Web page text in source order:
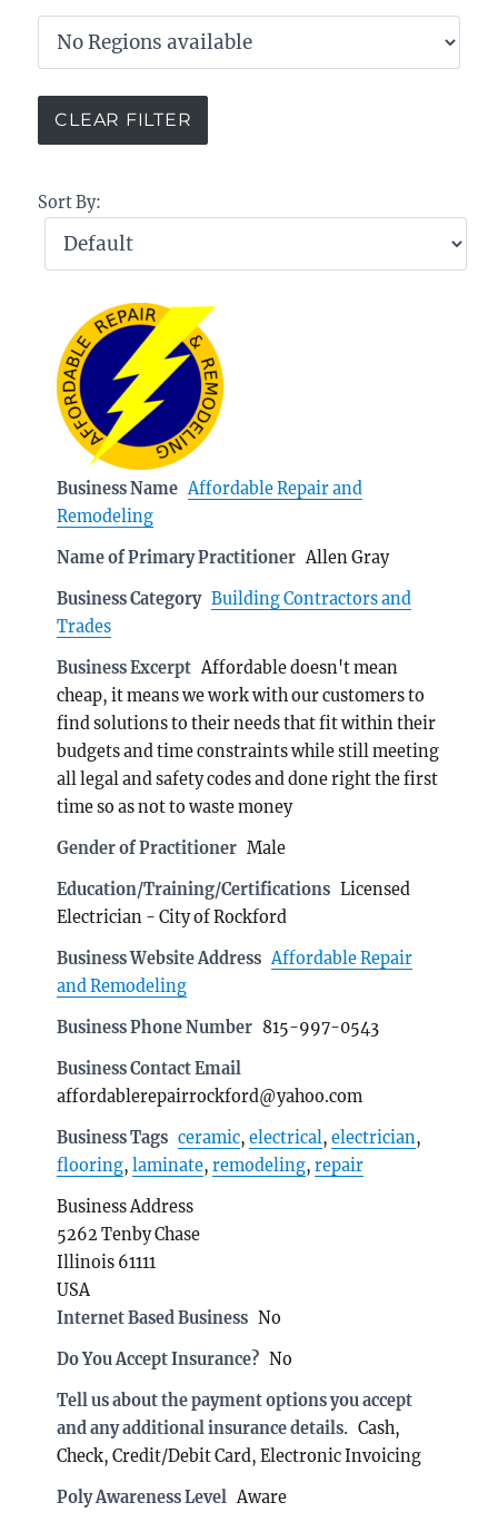
Sort By:
Business Name Affordable Repair and
Remodeling
Name of Primary Practitioner Allen Gray
Business Category Building Contractors and
Trades
Business Excerpt Affordable doesn't mean
cheap, it means we work with our customers to
find solutions to their needs that fit within their
budgets and time constraints while still meeting
all legal and safety codes and done right the first
time so as not to waste money
Gender of Practitioner Male
Education/Training/Certifications Licensed
Electrician - City of Rockford
Business Website Address Affordable Repair
and Remodeling
Business Phone Number 815-997-0543
Business Contact Email
affordablerepairrockford@yahoo.com
Business Tags ceramic,electrical ,electrician,
flooring, laminate,remodeling,repair
Business Address
5262 Tenby Chase
Illinois 61111
USA
Internet Based Business No
Do You Accept Insurance? No
Tell us about the payment options you accept
and any additional insurance details. Cash,
Check, Credit/Debit Card, Electronic Invoicing
Poly Awareness Level Aware